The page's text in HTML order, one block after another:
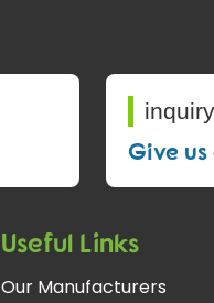
Give us
Useful Links
Our Manufacturers